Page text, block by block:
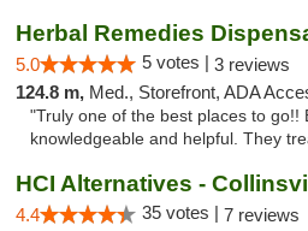
Herbal Remedies
5.0 5 votes | 3 reviews
124.8 m, Med., Storefront, ADA
"Truly one of the best places to go!!
knowledgeable and helpful. They
HCI Alternatives -
4.4 35 votes | 7 reviews